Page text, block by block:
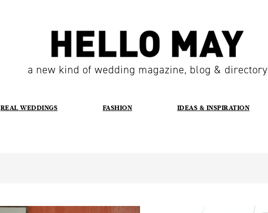
a new kind of wedding magazine, blog & directory
REAL WEDDINGS FASHION IDEAS & INSPIRATION